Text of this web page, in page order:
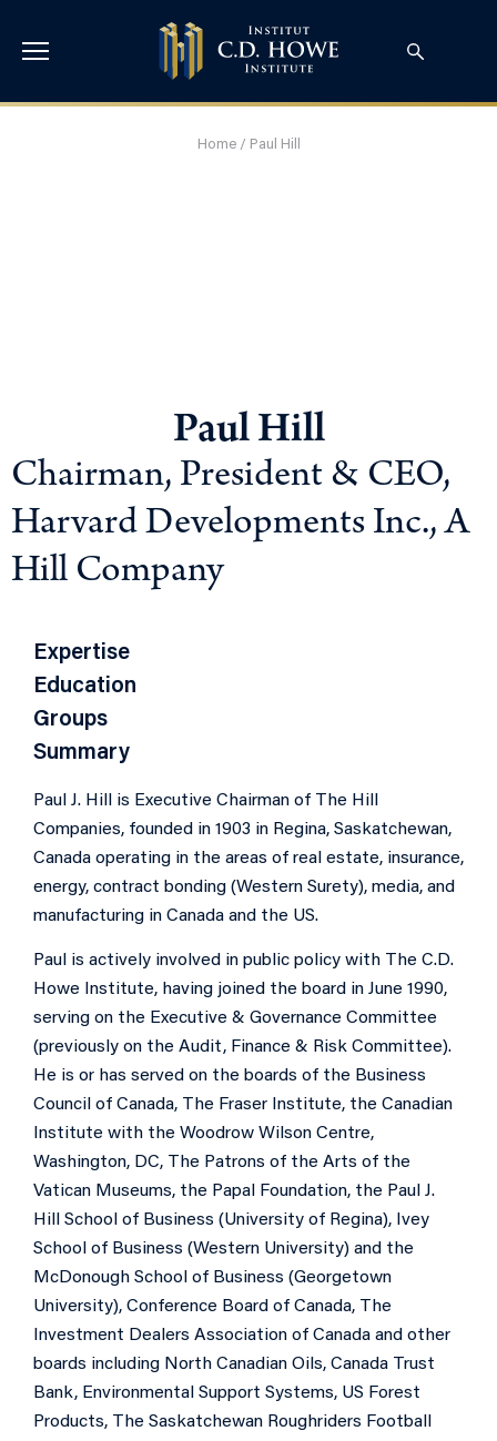
Home/ Paul Hill
Paul Hill
Chairman, President & CEO,
Harvard Developments Inc., A
Hill Company
Expertise
Education
Groups
Summary
Paul J. Hill is Executive Chairman of The Hill
Companies, founded in 1903 in Regina, Saskatchewan,
Canada operating in the areas of real estate, insurance,
energy, contract bonding (Western Surety), media, and
manufacturing in Canada and the US.
Paul is actively involved in public policy with The C.D.
Howe Institute, having joined the board in June 1990,
serving on the Executive & Governance Committee
(previously on the Audit, Finance & Risk Committee).
He is or has served on the boards of the Business
Council of Canada, The Fraser Institute, the Canadian
Institute with the Woodrow Wilson Centre,
Washington, DC, The Patrons of the Arts of the
Vatican Museums, the Papal Foundation, the Paul J.
Hill School of Business (University of Regina), Ivey
School of Business (Western University) and the
McDonough School of Business (Georgetown
University), Conference Board of Canada, The
Investment Dealers Association of Canada and other
boards including North Canadian Oils, Canada Trust
Bank, Environmental Support Systems, US Forest
Products, The Saskatchewan Roughriders Football